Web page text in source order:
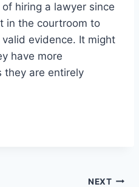
hiring a lawyer since
in the courtroom to
evidence. It might
have more
they are entirely
NEXT